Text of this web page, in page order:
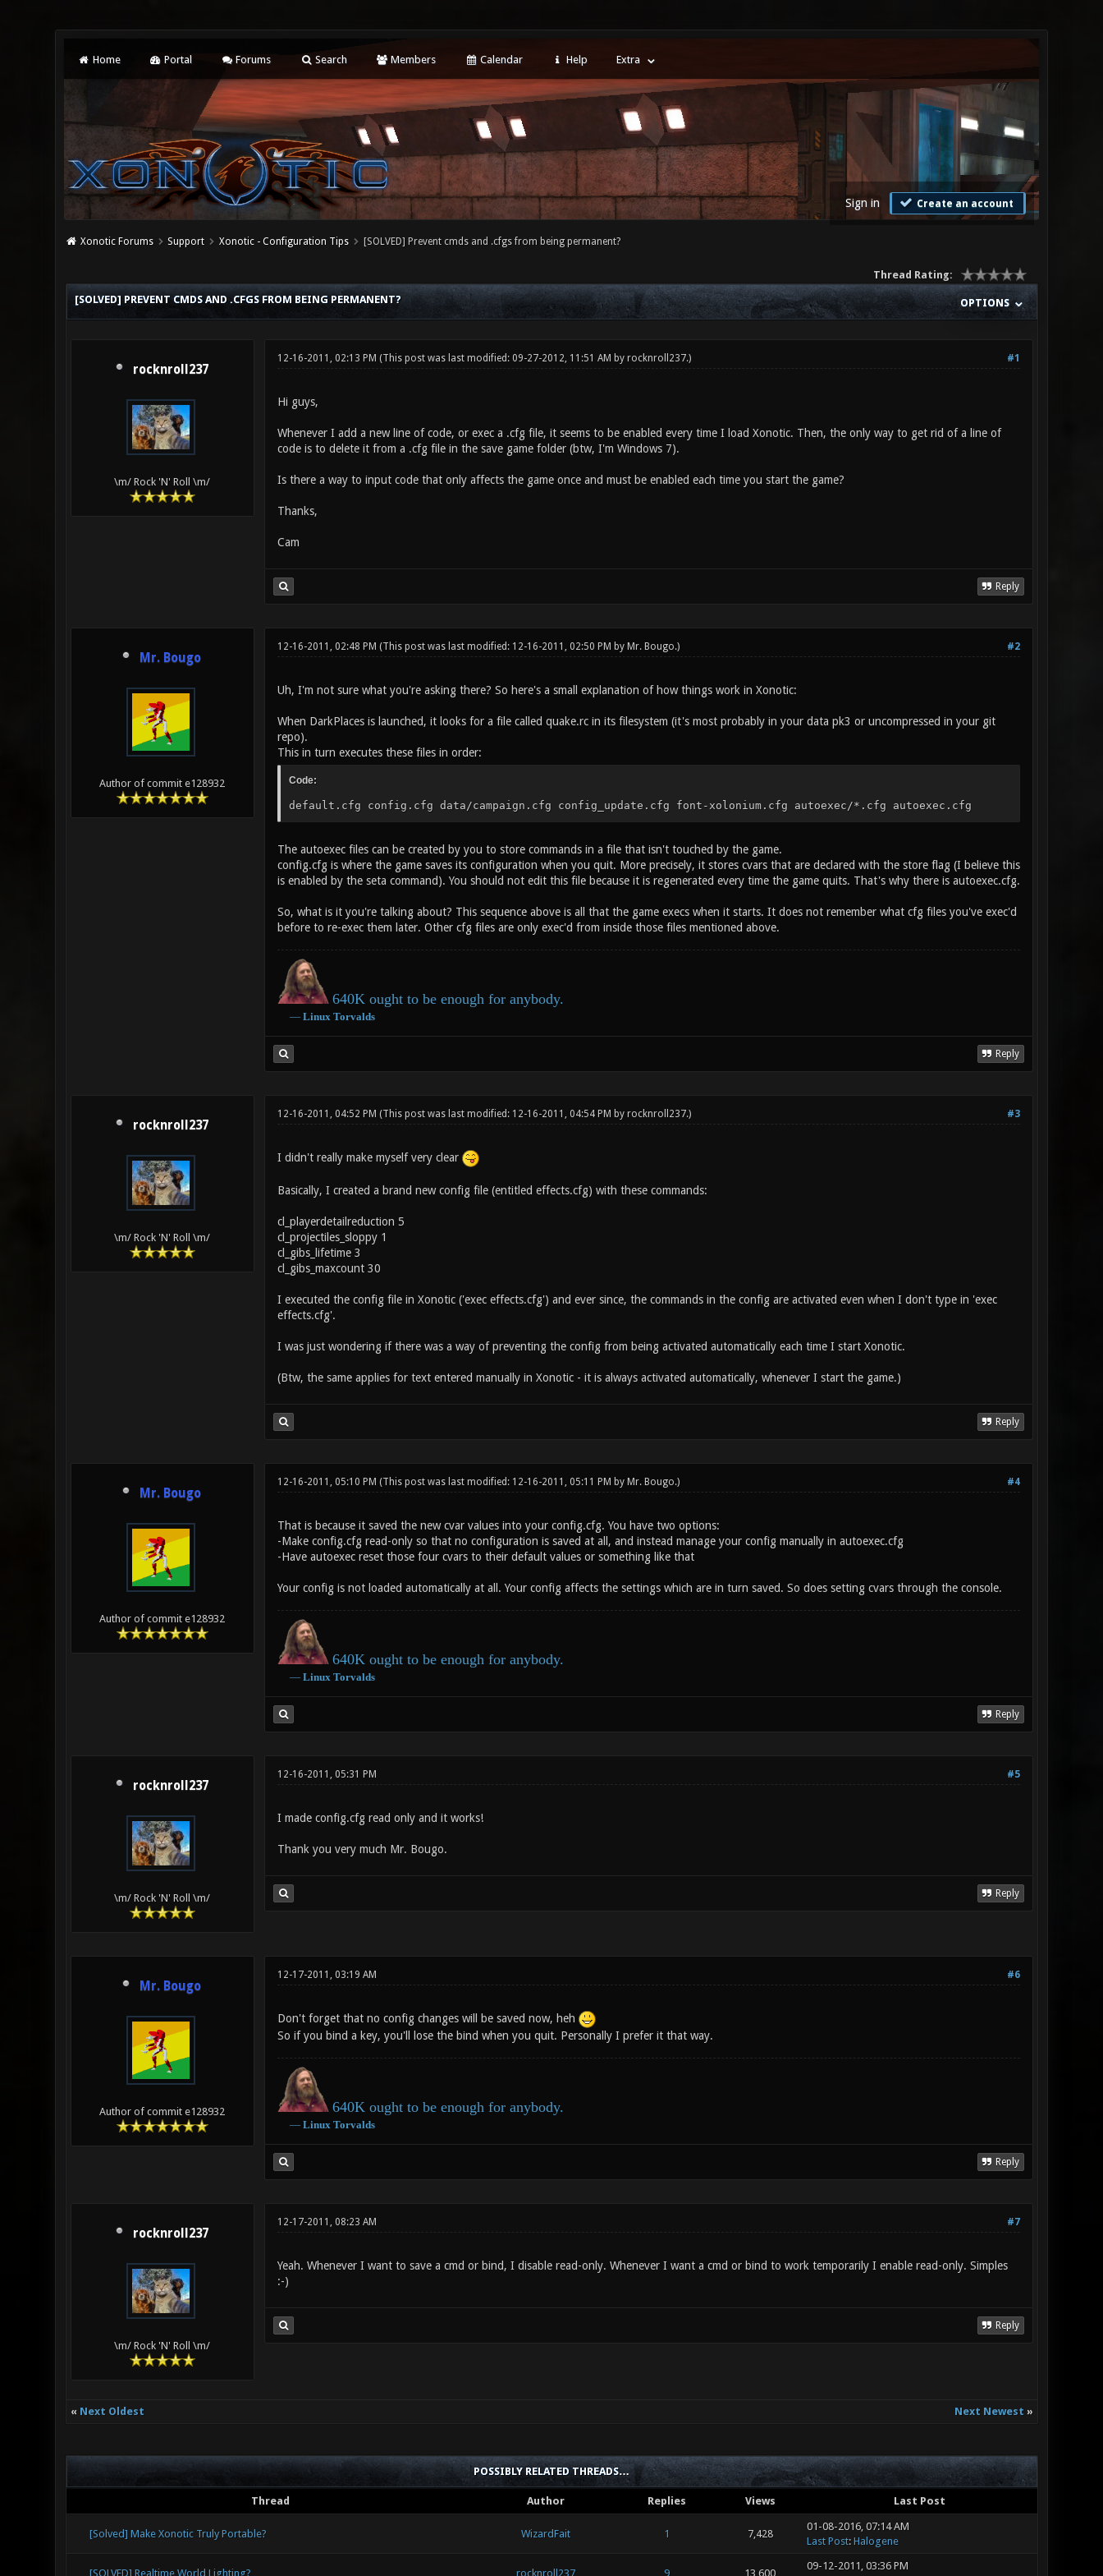
Home Portal Forums Search Members Calendar Help Extra
Sign in Create an account
Xonotic Forums Support Xonotic - Configuration Tips [SOLVED] Prevent cmds and .cfgs from being permanent?
Thread Rating:
OPTIONS
[SOLVED] PREVENT CMDS AND .CFGS FROM BEING PERMANENT?
rocknroll237
\m/ Rock 'N' Roll \m/
#1
12-16-2011, 02:13 PM (This post was last modified: 09-27-2012, 11:51 AM by rocknroll237.)
Hi guys,
Whenever I add a new line of code, or exec a .cfg file, it seems to be enabled every time I load Xonotic. Then, the only way to get rid of a line of
code is to delete it from a .cfg file in the save game folder (btw, I'm Windows 7).
Is there a way to input code that only affects the game once and must be enabled each time you start the game?
Thanks,
Cam
Reply
Mr. Bougo
Author of commit e128932
#2
12-16-2011, 02:48 PM (This post was last modified: 12-16-2011, 02:50 PM by Mr. Bougo.)
Uh, I'm not sure what you're asking there? So here's a small explanation of how things work in Xonotic:
When DarkPlaces is launched, it looks for a file called quake.rc in its filesystem (it's most probably in your data pk3 or uncompressed in your git
repo).
This in turn executes these files in order:
Code:
default.cfg config.cfg data/campaign.cfg config_update.cfg font-xolonium.cfg autoexec/*.cfg autoexec.cfg
The autoexec files can be created by you to store commands in a file that isn't touched by the game.
config.cfg is where the game saves its configuration when you quit. More precisely, it stores cvars that are declared with the store flag (I believe this
is enabled by the seta command). You should not edit this file because it is regenerated every time the game quits. That's why there is autoexec.cfg.
So, what is it you're talking about? This sequence above is all that the game execs when it starts. It does not remember what cfg files you've exec'd
before to re-exec them later. Other cfg files are only exec'd from inside those files mentioned above.
640K ought to be enough for anybody.
― Linux Torvalds
Reply
rocknroll237
\m/ Rock 'N' Roll \m/
#3
12-16-2011, 04:52 PM (This post was last modified: 12-16-2011, 04:54 PM by rocknroll237.)
I didn't really make myself very clear
Basically, I created a brand new config file (entitled effects.cfg) with these commands:
cl_playerdetailreduction 5
cl_projectiles_sloppy 1
cl_gibs_lifetime 3
cl_gibs_maxcount 30
I executed the config file in Xonotic ('exec effects.cfg') and ever since, the commands in the config are activated even when I don't type in 'exec
effects.cfg'.
I was just wondering if there was a way of preventing the config from being activated automatically each time I start Xonotic.
(Btw, the same applies for text entered manually in Xonotic - it is always activated automatically, whenever I start the game.)
Reply
Mr. Bougo
Author of commit e128932
#4
12-16-2011, 05:10 PM (This post was last modified: 12-16-2011, 05:11 PM by Mr. Bougo.)
That is because it saved the new cvar values into your config.cfg. You have two options:
-Make config.cfg read-only so that no configuration is saved at all, and instead manage your config manually in autoexec.cfg
-Have autoexec reset those four cvars to their default values or something like that
Your config is not loaded automatically at all. Your config affects the settings which are in turn saved. So does setting cvars through the console.
640K ought to be enough for anybody.
― Linux Torvalds
Reply
rocknroll237
\m/ Rock 'N' Roll \m/
#5
12-16-2011, 05:31 PM
I made config.cfg read only and it works!
Thank you very much Mr. Bougo.
Reply
Mr. Bougo
Author of commit e128932
#6
12-17-2011, 03:19 AM
Don't forget that no config changes will be saved now, heh
So if you bind a key, you'll lose the bind when you quit. Personally I prefer it that way.
640K ought to be enough for anybody.
― Linux Torvalds
Reply
rocknroll237
\m/ Rock 'N' Roll \m/
#7
12-17-2011, 08:23 AM
Yeah. Whenever I want to save a cmd or bind, I disable read-only. Whenever I want a cmd or bind to work temporarily I enable read-only. Simples
:-)
Reply
« Next Oldest Next Newest »
POSSIBLY RELATED THREADS…
Thread Author Replies Views Last Post
[Solved] Make Xonotic Truly Portable? WizardFait 1 7,428
01-08-2016, 07:14 AM
Last Post: Halogene
[SOLVED] Realtime World Lighting? rocknroll237 9 13,600
09-12-2011, 03:36 PM